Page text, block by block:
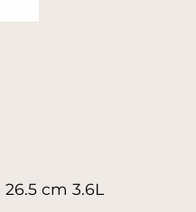
cm 3.6L